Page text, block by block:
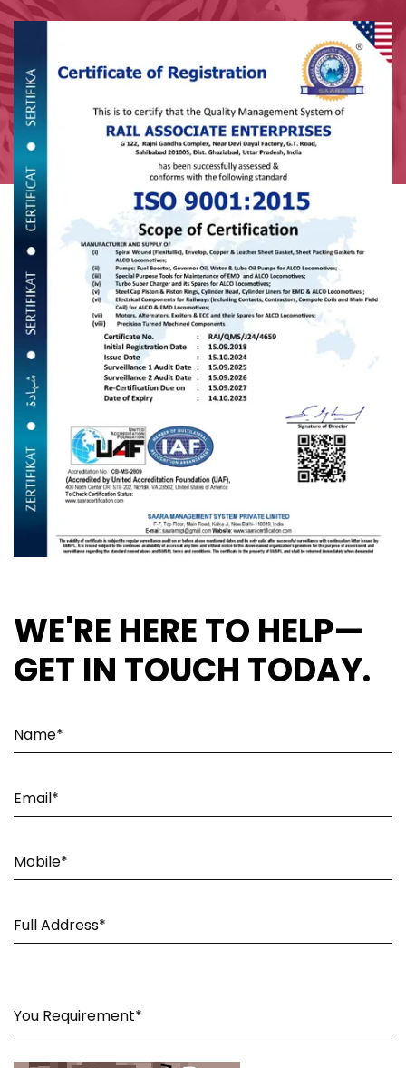
WE'RE HERE TO HELP—
GET IN TOUCH TODAY.